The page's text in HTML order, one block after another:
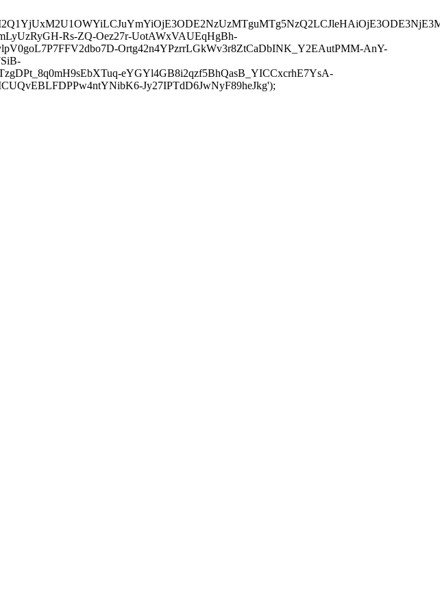
Rs-ZQ-Oez27r-UotAWxVAUEqHgBh-
Ortg42n4YPzrrLGkWv3r8ZtCaDbINK_Y2EAutPMM-AnY-
eYGYl4GB8i2qzf5BhQasB_YICCxcrhE7YsA-
Jy27IPTdD6JwNyF89heJkg');